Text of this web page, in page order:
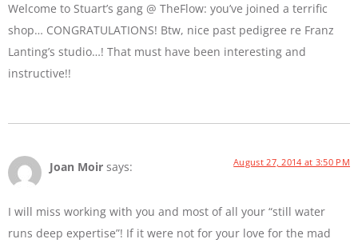
Welcome to Stuart’s gang @ TheFlow: you’ve joined a terrific
shop… CONGRATULATIONS! Btw, nice past pedigree re Franz
Lanting’s studio…! That must have been interesting and
instructive!!
Joan Moir says: August 27, 2014 at 3:50 PM
I will miss working with you and most of all your “still water
runs deep expertise”! If it were not for your love for the mad